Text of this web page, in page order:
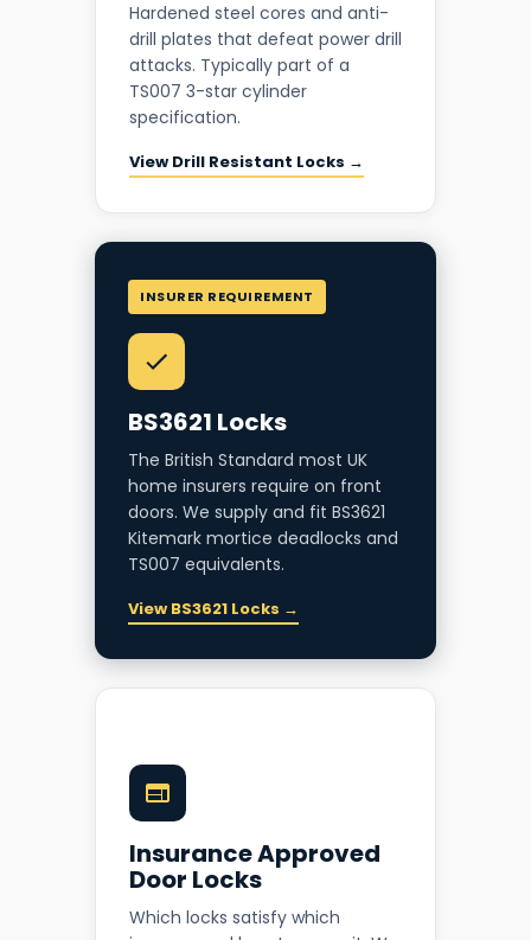
Hardened steel cores and anti-
drill plates that defeat power drill
attacks. Typically part of a
TS007 3-star cylinder
specification.
View Drill Resistant Locks →
INSURER REQUIREMENT
BS3621 Locks
The British Standard most UK
home insurers require on front
doors. We supply and fit BS3621
Kitemark mortice deadlocks and
TS007 equivalents.
View BS3621 Locks →
Insurance Approved
Door Locks
Which locks satisfy which